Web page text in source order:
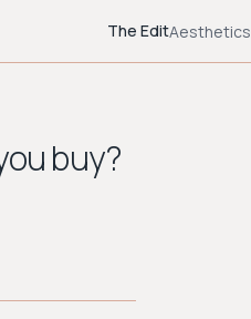
The EditAesthetics
buy?